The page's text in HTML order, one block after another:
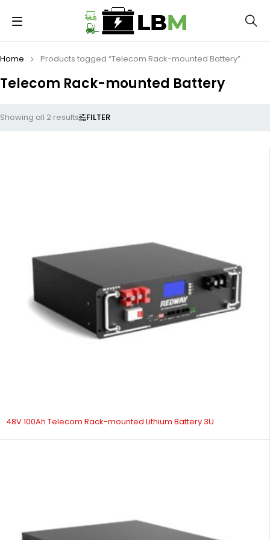
Telecom Rack-mounted Battery
Home Products tagged “Telecom Rack-mounted Battery”
FILTER
Showing all 2 results
48V 100Ah Telecom Rack-mounted Lithium Battery 3U